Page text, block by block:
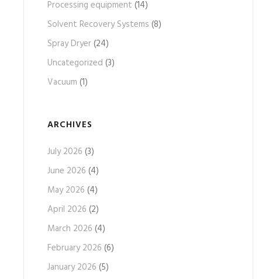
Processing equipment (14)
Solvent Recovery Systems (8)
Spray Dryer(24)
Uncategorized (3)
Vacuum (1)
ARCHIVES
July 2026 (3)
June 2026 (4)
May 2026 (4)
April 2026 (2)
March 2026 (4)
February 2026 (6)
January 2026 (5)